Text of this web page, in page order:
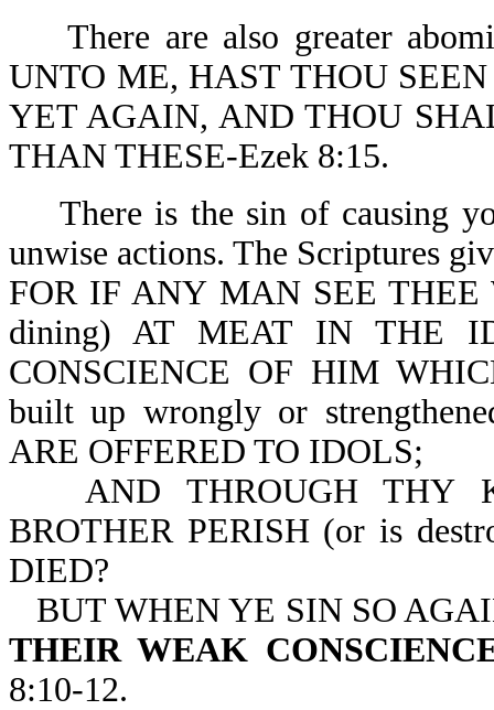
There are also greater
UNTO ME, HAST THOU
YET AGAIN, AND THOU
THAN THESE-Ezek 8:15.
There is the sin of causing
unwise actions. The Scriptures
FOR IF ANY MAN SEE
dining) AT MEAT IN THE
CONSCIENCE OF HIM
built up wrongly or
ARE OFFERED TO IDOLS;
AND THROUGH THY
BROTHER PERISH (or is
DIED?
BUT WHEN YE SIN SO
THEIR WEAK
8:10-12.